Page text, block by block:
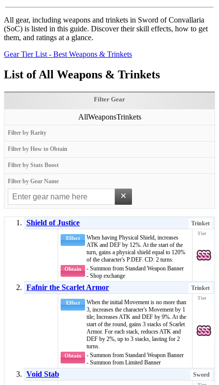
All gear, including weapons and trinkets in Sword of Convallaria
(SoC) is listed in this guide. Discover their skill effects, how to get
them, and ratings at a glance.
Gear Tier List - Best Weapons & Trinkets
List of All Weapons & Trinkets
Filter Gear
AllWeaponsTrinkets
Filter by Rarity
Filter by How to Obtain
Filter by Stats Boost
Filter by Gear Name
×
Shield of Justice Trinket
Effect When having Physical Shield, increases
ATK and DEF by 12%. At the start of the
turn, gains a physical shield equal to 120%
of the character's P.DEF. CD: 2 turns.
Obtain
- Summon from Standard Weapon Banner
- Shop exchange
Fafnir the Scarlet Armor Trinket
Effect
When the initial Movement is no more than
3, increases the character's Movement by 1
tile; Increases ATK and DEF by 9%. At the
start of the round, gains 3 stacks of Scarlet
Armor. For each stack, reduces ATK and
DEF by 2%, up to 3 stacks, lasting for 2
turns.
Obtain
- Summon from Standard Weapon Banner
- Summon from Limited Banner
Void Stab Sword